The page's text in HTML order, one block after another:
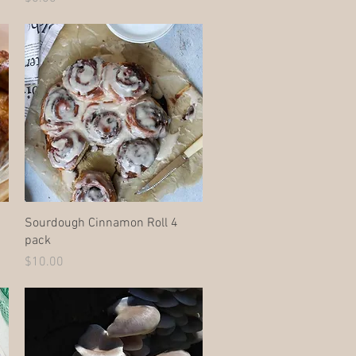
Quick View
Sourdough Cinnamon Roll 4
pack
Price
$10.00